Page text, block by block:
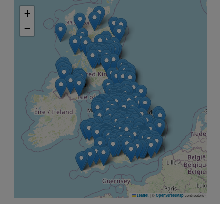
+
−
Leaflet | © OpenStreetMapcontributors